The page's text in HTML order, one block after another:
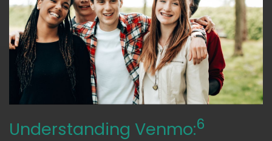
Understanding Venmo:6